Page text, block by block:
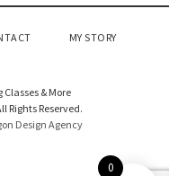
MY STORY
Classes & More
Rights Reserved.
Design Agency
0